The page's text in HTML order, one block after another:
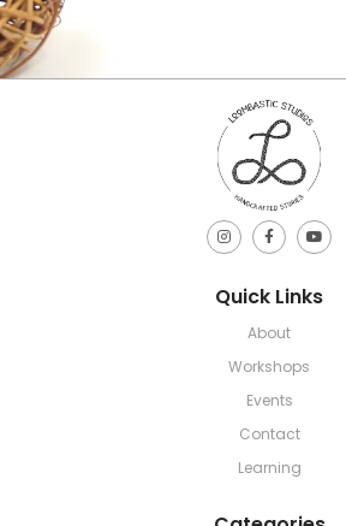
Quick Links
About
Workshops
Events
Contact
Learning